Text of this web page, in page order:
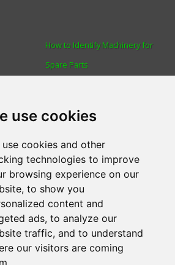
use cookies
use cookies and other
technologies to improve
browsing experience on our
to show you
content and
ads, to analyze our
traffic, and to understand
our visitors are coming
How to Identify Machinery for
Spare Parts
Blog
Human Rights & Labour
Standards Policy
Advanced Search
,Magic House,Station Road,North
,UK.LN6 9AL.Tel:01522 690005